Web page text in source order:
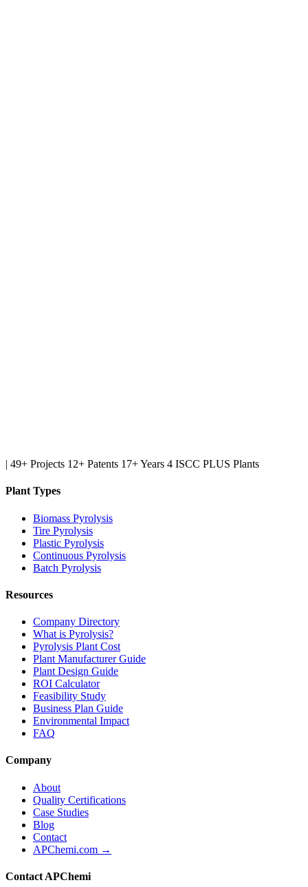
| 49+ Projects 12+ Patents 17+ Years 4 ISCC PLUS Plants
Plant Types
Biomass Pyrolysis
Tire Pyrolysis
Plastic Pyrolysis
Continuous Pyrolysis
Batch Pyrolysis
Resources
Company Directory
What is Pyrolysis?
Pyrolysis Plant Cost
Plant Manufacturer Guide
Plant Design Guide
ROI Calculator
Feasibility Study
Business Plan Guide
Environmental Impact
FAQ
Company
About
Quality Certifications
Case Studies
Blog
Contact
APChemi.com →
Contact APChemi